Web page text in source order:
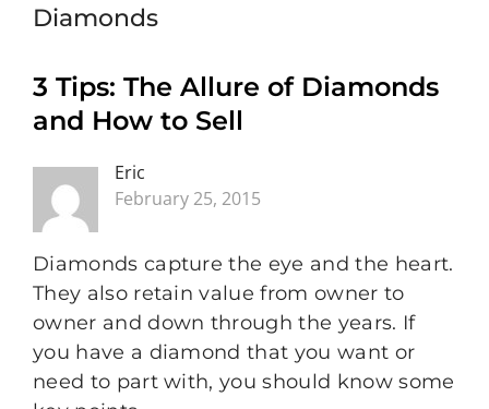
Diamonds
3 Tips: The Allure of Diamonds
and How to Sell
Eric
February 25, 2015
Diamonds capture the eye and the heart.
They also retain value from owner to
owner and down through the years. If
you have a diamond that you want or
need to part with, you should know some